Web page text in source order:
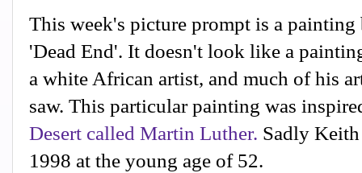
This week's picture prompt is a
'Dead End'. It doesn't look like a
a white African artist, and much of his
saw. This particular painting was
Desert called Martin Luther. Sadly
1998 at the young age of 52.